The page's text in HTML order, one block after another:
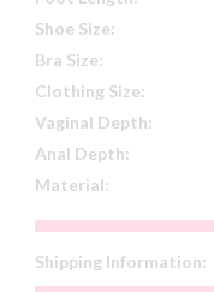
Shoe Size:
Bra Size:
Clothing Size:
Vaginal Depth:
Anal Depth:
Material:
Shipping Information: